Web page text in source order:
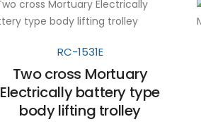
RC-1531E
Two cross Mortuary
Electrically battery type
body lifting trolley